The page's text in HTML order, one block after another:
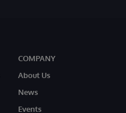
COMPANY
About Us
News
Events